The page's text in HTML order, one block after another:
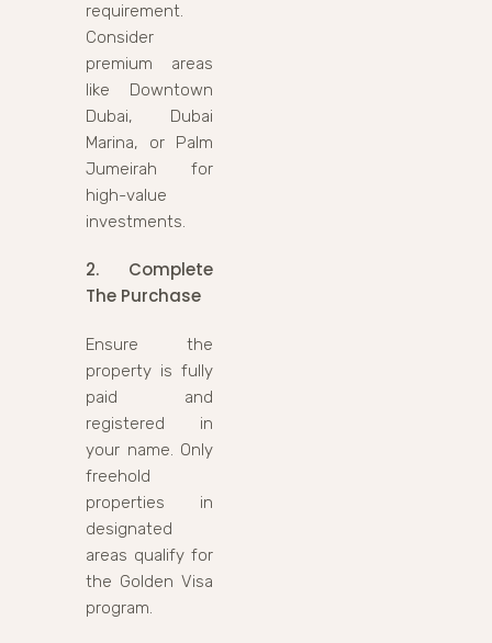
requirement.
Consider
premium areas
like Downtown
Dubai, Dubai
Marina, or Palm
Jumeirah for
high-value
investments.
2. Complete
The Purchase
Ensure the
property is fully
paid and
registered in
your name. Only
freehold
properties in
designated
areas qualify for
the Golden Visa
program.